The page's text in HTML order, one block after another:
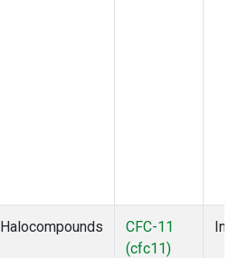
Halocompounds
CFC-11
(cfc11)